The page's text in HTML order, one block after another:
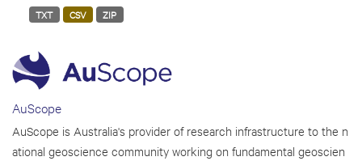
AuScope
AuScope is Australia's provider of research infrastructure to the n
ational geoscience community working on fundamental geoscien
TXT CSV ZIP